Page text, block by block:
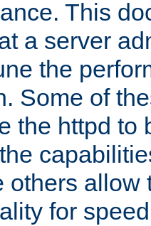
This
a server
the
Some of
the httpd to
others allow
for